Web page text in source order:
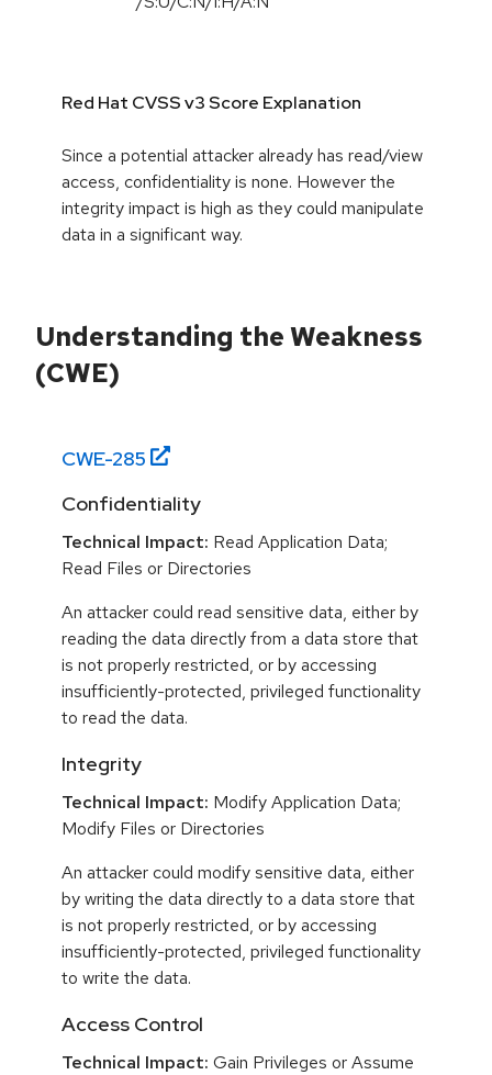
Red Hat CVSS v3 Score Explanation
Since a potential attacker already has read/view
access, confidentiality is none. However the
integrity impact is high as they could manipulate
data in a significant way.
Understanding the Weakness
(CWE)
CWE-285
Confidentiality
Technical Impact: Read Application Data;
Read Files or Directories
An attacker could read sensitive data, either by
reading the data directly from a data store that
is not properly restricted, or by accessing
insufficiently-protected, privileged functionality
to read the data.
Integrity
Technical Impact: Modify Application Data;
Modify Files or Directories
An attacker could modify sensitive data, either
by writing the data directly to a data store that
is not properly restricted, or by accessing
insufficiently-protected, privileged functionality
to write the data.
Access Control
Technical Impact: Gain Privileges or Assume